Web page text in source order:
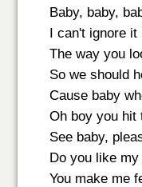
Baby, baby,
I can't ignore
The way you
So we should
Cause baby
Oh boy you hit
See baby,
Do you like
You make me